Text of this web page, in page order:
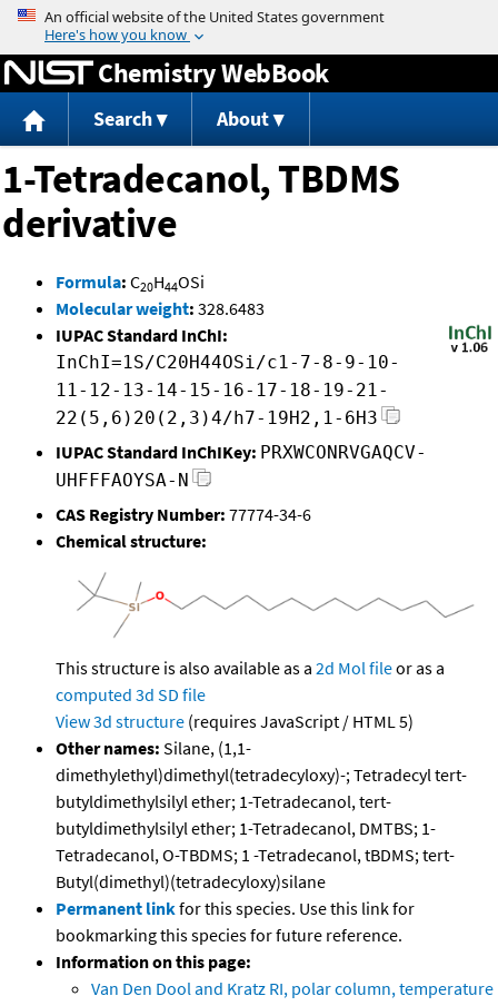
Jump to content
Chemistry WebBook
Search About
1-Tetradecanol, TBDMS
derivative
Formula: C20H44OSi
Molecular weight: 328.6483
IUPAC Standard InChI:
InChI=1S/C20H44OSi/c1-7-8-9-10-
11-12-13-14-15-16-17-18-19-21-
22(5,6)20(2,3)4/h7-19H2,1-6H3
IUPAC Standard InChIKey: PRXWCONRVGAQCV-
UHFFFAOYSA-N
CAS Registry Number: 77774-34-6
Chemical structure:
This structure is also available as a 2d Mol fileor as a
computed 3d SD file
View 3d structure (requires JavaScript / HTML 5)
Other names: Silane, (1,1-
dimethylethyl)dimethyl(tetradecyloxy)-; Tetradecyl tert-
butyldimethylsilyl ether; 1-Tetradecanol, tert-
butyldimethylsilyl ether; 1-Tetradecanol, DMTBS; 1-
Tetradecanol, O-TBDMS; 1 -Tetradecanol, tBDMS; tert-
Butyl(dimethyl)(tetradecyloxy)silane
Permanent linkfor this species. Use this link for
bookmarking this species for future reference.
Information on this page:
Van Den Dool and Kratz RI, polar column, temperature